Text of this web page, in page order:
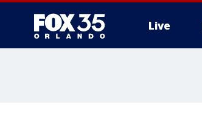
Live